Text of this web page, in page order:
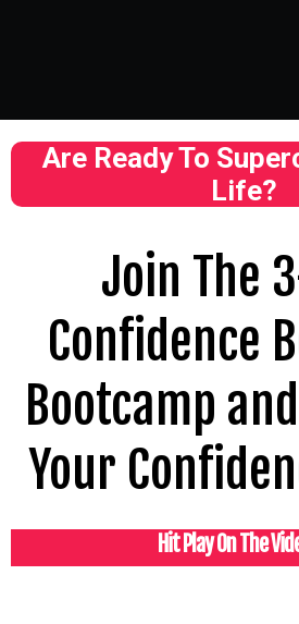
Are Ready To
Life?
Join The
Confidence
Bootcamp
Your
Hit Play On The